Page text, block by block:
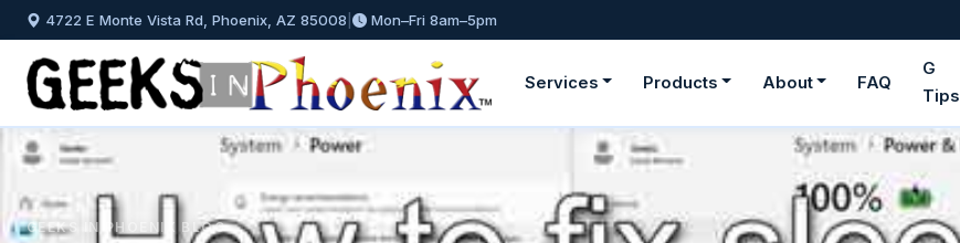
4722 E Monte Vista Rd, Phoenix, AZ 85008 Mon–Fri 8am–5pm
Services Products About FAQ
G
Tips
GEEKS IN PHOENIX BLOG